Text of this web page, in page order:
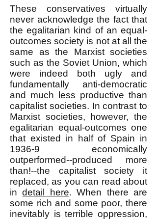
These conservatives virtually
never acknowledge the fact that
the egalitarian kind of an equal-
outcomes society is not at all the
same as the Marxist societies
such as the Soviet Union, which
were indeed both ugly and
fundamentally anti-democratic
and much less productive than
capitalist societies. In contrast to
Marxist societies, however, the
egalitarian equal-outcomes one
that existed in half of Spain in
1936-9 economically
outperformed--produced more
than!--the capitalist society it
replaced, as you can read about
indetail here. When there are
some rich and some poor, there
inevitably is terrible oppression,